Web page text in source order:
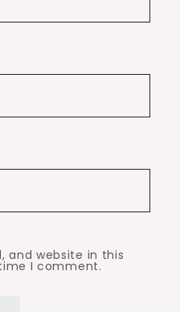
and website in this
I comment.